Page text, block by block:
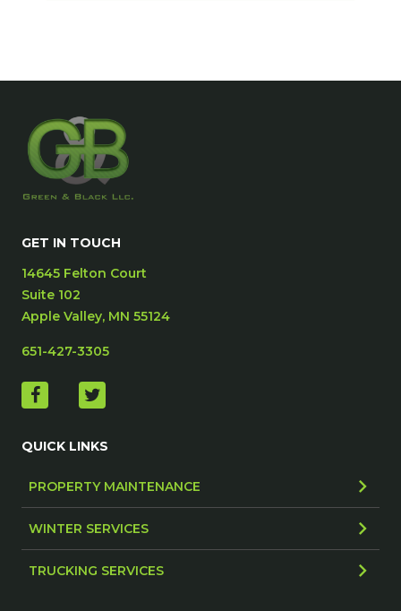
GET IN TOUCH
14645 Felton Court
Suite 102
Apple Valley, MN 55124
651-427-3305
QUICK LINKS
PROPERTY MAINTENANCE
WINTER SERVICES
TRUCKING SERVICES